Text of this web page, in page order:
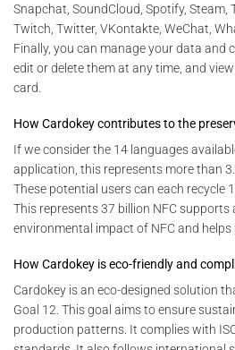
Snapchat, SoundCloud, Spotify, Steam,
Twitch, Twitter, VKontakte, WeChat,
Finally, you can manage your data and
edit or delete them at any time, and
card.
How Cardokey contributes to the
If we consider the 14 languages
application, this represents more than
These potential users can each recycle
This represents 37 billion NFC supports
environmental impact of NFC and helps
How Cardokey is eco-friendly and
Cardokey is an eco-designed solution
Goal 12. This goal aims to ensure
production patterns. It complies with